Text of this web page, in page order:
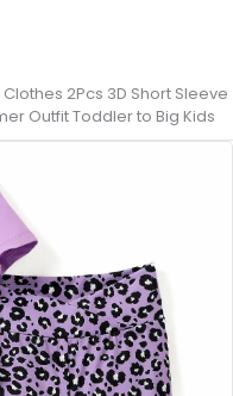
Clothes 2Pcs 3D Short Sleeve
Outfit Toddler to Big Kids